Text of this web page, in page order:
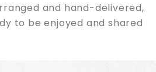
and hand-delivered,
to be enjoyed and shared